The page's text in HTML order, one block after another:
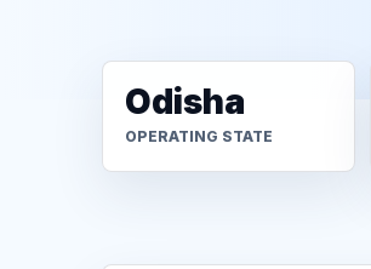
Odisha
OPERATING STATE